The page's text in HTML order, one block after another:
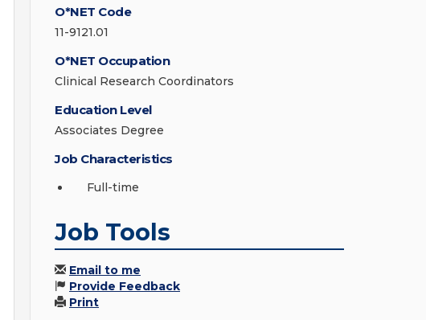
O*NET Code
11-9121.01
O*NET Occupation
Clinical Research Coordinators
Education Level
Associates Degree
Job Characteristics
Full-time
Job Tools
Email to me
Provide Feedback
Print